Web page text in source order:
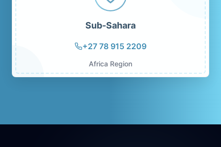
Sub-Sahara
+27 78 915 2209
Africa Region